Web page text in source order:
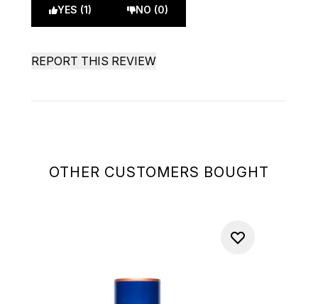
OTHER CUSTOMERS BOUGHT
YES (1) NO (0)
REPORT THIS REVIEW